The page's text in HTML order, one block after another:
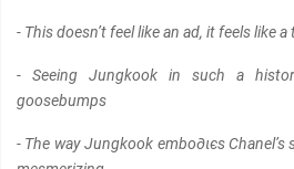
- This doesn’t feel like an ad, it feels like
- Seeing Jungkook in such a
goosebumps
- The way Jungkook embo∂ιєs